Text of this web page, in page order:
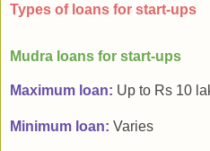
Types of loans for start-ups
Mudra loans for start-ups
Maximum loan: Up to Rs 10
Minimum loan: Varies